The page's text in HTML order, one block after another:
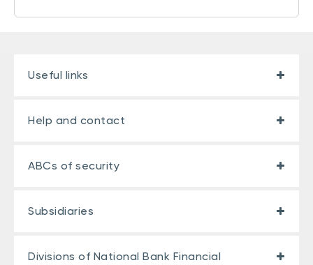
Useful links
Help and contact
ABCs of security
Subsidiaries
Divisions of National Bank Financial